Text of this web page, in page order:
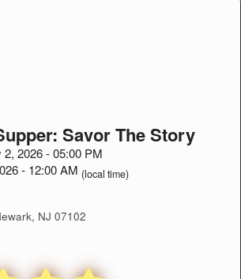
Savor The Story
2026 - 05:00 PM
- 12:00 AM (local time)
NJ 07102